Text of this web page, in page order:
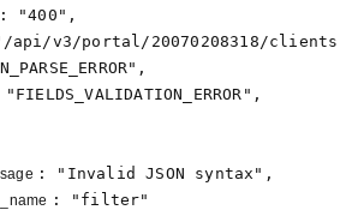
: "400" ,
api/v3/portal/20070208318/
,
"FIELDS_VALIDATION_ERROR" ,
: "Invalid JSON syntax" ,
:
"filter"